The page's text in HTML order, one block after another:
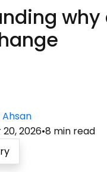
20, 2026•8 min read